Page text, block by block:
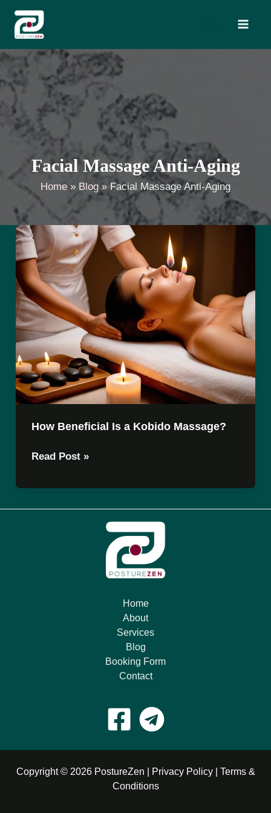
content
Search
Facial Massage Anti-Aging
Home Blog Facial Massage Anti-Aging
How Beneficial Is a Kobido Massage?
How
Is
Read Post »
Home
About
Services
Blog
Booking Form
Contact
Copyright © 2026 PostureZen | Privacy Policy| Terms &
Conditions